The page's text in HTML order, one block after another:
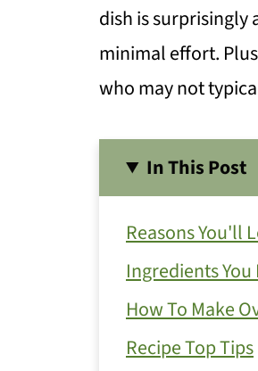
dish is surprisingly
minimal effort.
who may not
In This Post
Reasons You'll
Ingredients You
How To Make
Recipe Top Tips